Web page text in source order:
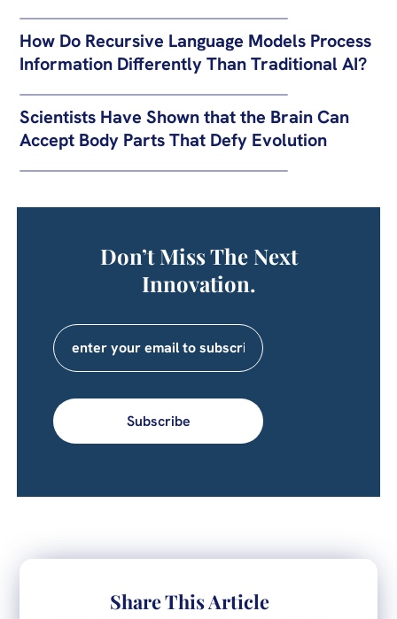
How Do Recursive Language Models Process
Information Differently Than Traditional AI?
Scientists Have Shown that the Brain Can
Accept Body Parts That Defy Evolution
Don’t Miss The Next
Innovation.
Subscribe
Share This Article